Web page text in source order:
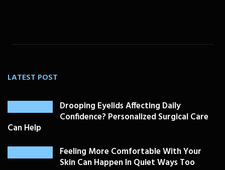
LATEST POST
Drooping Eyelids Affecting Daily
Confidence? Personalized Surgical Care
Can Help
Feeling More Comfortable With Your
Skin Can Happen In Quiet Ways Too